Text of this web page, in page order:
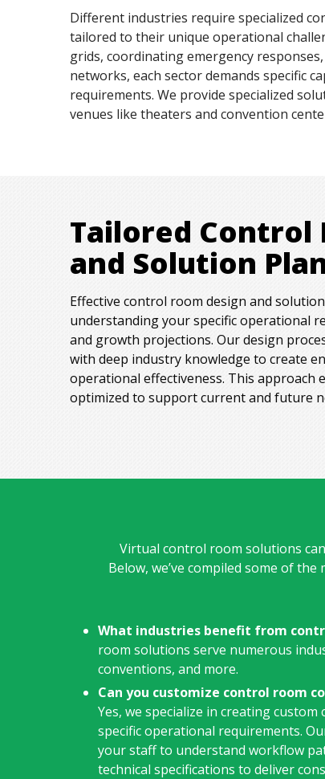
Different industries require specialized
tailored to their unique operational
grids, coordinating emergency
networks, each sector demands specific
requirements. We provide specialized
venues like theaters and convention
Tailored Control
and Solution
Effective control room design and
understanding your specific operational
and growth projections. Our design
with deep industry knowledge to create
operational effectiveness. This approach
optimized to support current and future
Virtual control room solutions
Below, we’ve compiled some of
What industries benefit from
room solutions serve numerous
conventions, and more.
Can you customize control room
Yes, we specialize in creating
specific operational requirements.
your staff to understand workflow
technical specifications to deliver